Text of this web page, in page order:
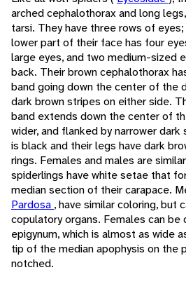
arched cephalothorax and long
tarsi. They have three rows of
lower part of their face has four
large eyes, and two medium-sized
back. Their brown cephalothorax
band going down the center of the
dark brown stripes on either side.
band extends down the center of
wider, and flanked by narrower
is black and their legs have dark
rings. Females and males are
spiderlings have white setae that
median section of their carapace.
Pardosa , have similar coloring, but
copulatory organs. Females can be
epigynum, which is almost as wide
tip of the median apophysis on the
notched.